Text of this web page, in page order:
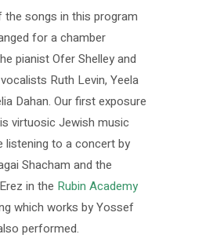
the songs in this program
for a chamber
pianist Ofer Shelley and
Ruth Levin, Yeela
Dahan. Our first exposure
virtuosic Jewish music
listening to a concert by
Shacham and the
in the Rubin Academy
which works by Yossef
performed.